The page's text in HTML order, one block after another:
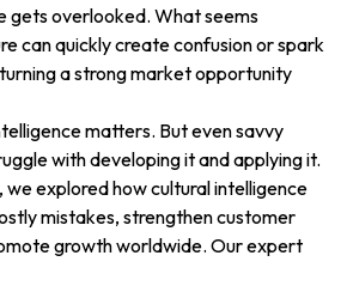
gets overlooked. What seems
can quickly create confusion or spark
a strong market opportunity
matters. But even savvy
with developing it and applying it.
we explored how cultural intelligence
mistakes, strengthen customer
growth worldwide. Our expert